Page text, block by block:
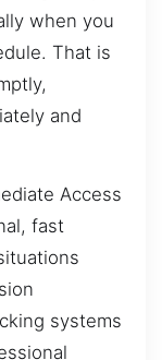
when you
That is
and
Access
fast
systems